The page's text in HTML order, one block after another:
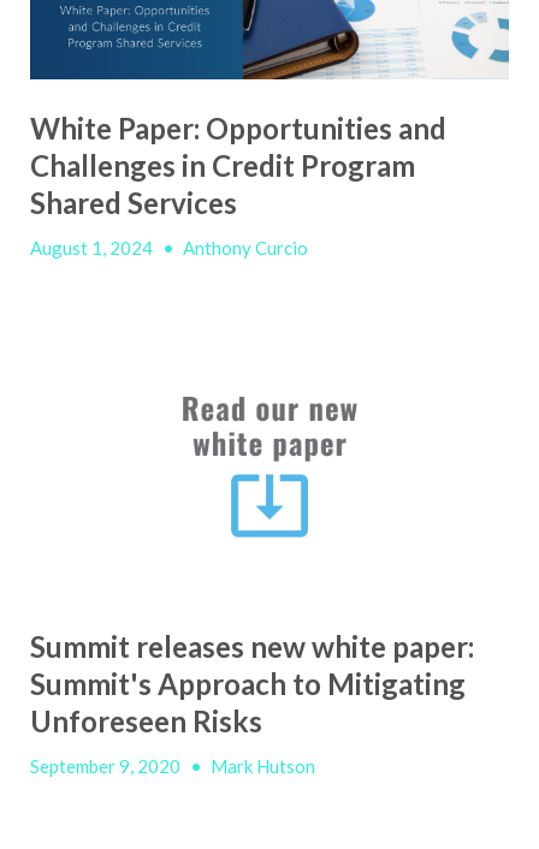
White Paper: Opportunities and
Challenges in Credit Program
Shared Services
August 1, 2024 • Anthony Curcio
Summit releases new white paper:
Summit's Approach to Mitigating
Unforeseen Risks
September 9, 2020 • Mark Hutson